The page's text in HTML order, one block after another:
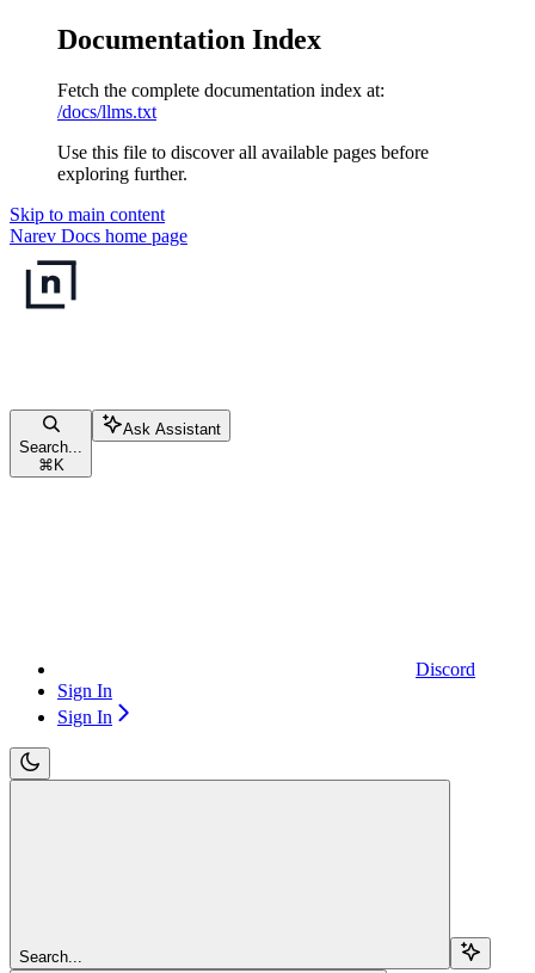
Documentation Index
Fetch the complete documentation index at:
/docs/llms.txt
Use this file to discover all available pages before
exploring further.
Skip to main content
Narev Docs home page
Search...
⌘ K
Ask Assistant
Discord
Sign In
Sign In
Search...